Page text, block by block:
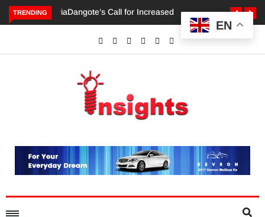
TRENDING
Dangote’s Call for Increased Investments to Drive Africa’sEN